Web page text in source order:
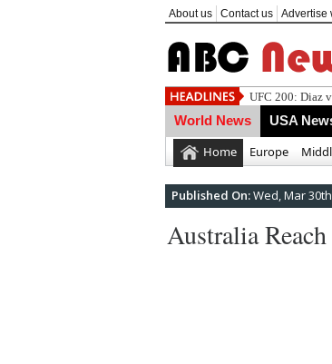
About us Contact us Advertise
World News USA
Home Europe
Published On:Wed, Mar
Australia